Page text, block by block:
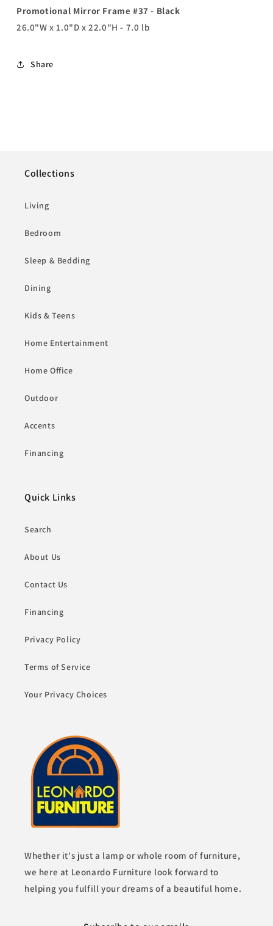
Promotional Mirror Frame #37 - Black
26.0"W x 1.0"D x 22.0"H - 7.0 lb
Share
Collections
Living
Bedroom
Sleep & Bedding
Dining
Kids & Teens
Home Entertainment
Home Office
Outdoor
Accents
Financing
Quick Links
Search
About Us
Contact Us
Financing
Privacy Policy
Terms of Service
Your Privacy Choices
Whether it's just a lamp or whole room of furniture,
we here at Leonardo Furniture look forward to
helping you fulfill your dreams of a beautiful home.